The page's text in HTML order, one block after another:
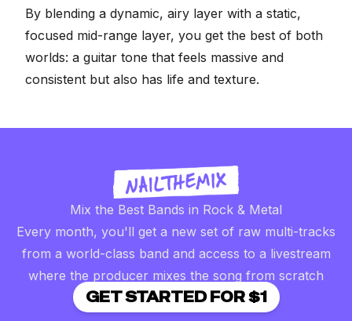
By blending a dynamic, airy layer with a static,
focused mid-range layer, you get the best of both
worlds: a guitar tone that feels massive and
consistent but also has life and texture.
Mix the Best Bands in Rock & Metal
Every month, you'll get a new set of raw multi-tracks
from a world-class band and access to a livestream
where the producer mixes the song from scratch
GET STARTED FOR $1